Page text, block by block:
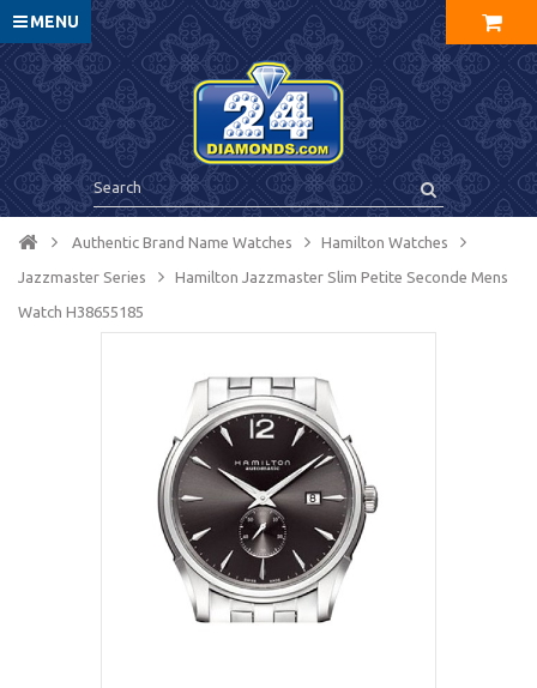
MENU
Authentic Brand Name Watches Hamilton Watches
Jazzmaster Series Hamilton Jazzmaster Slim Petite Seconde Mens
Watch H38655185